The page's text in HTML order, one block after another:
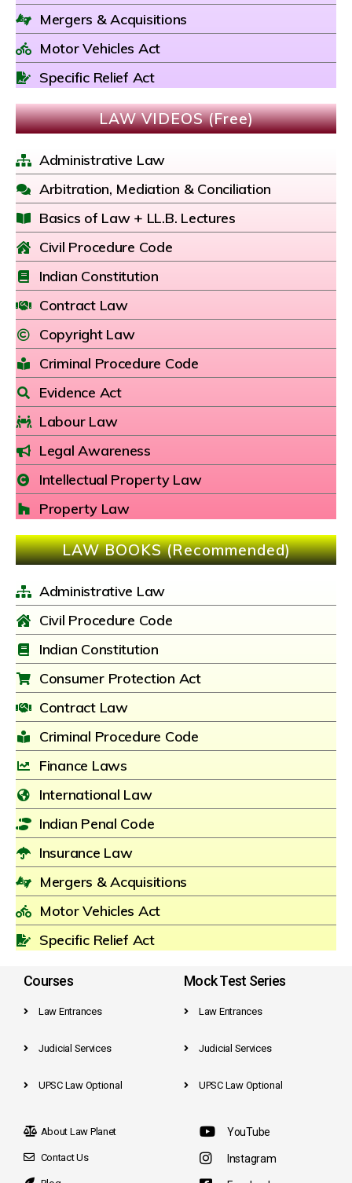
Mergers & Acquisitions
Motor Vehicles Act
Specific Relief Act
LAW VIDEOS (Free)
Administrative Law
Arbitration, Mediation & Conciliation
Basics of Law + LL.B. Lectures
Civil Procedure Code
Indian Constitution
Contract Law
Copyright Law
Criminal Procedure Code
Evidence Act
Labour Law
Legal Awareness
Intellectual Property Law
Property Law
LAW BOOKS (Recommended)
Administrative Law
Civil Procedure Code
Indian Constitution
Consumer Protection Act
Contract Law
Criminal Procedure Code
Finance Laws
International Law
Indian Penal Code
Insurance Law
Mergers & Acquisitions
Motor Vehicles Act
Specific Relief Act
Courses
Law Entrances
Judicial Services
UPSC Law Optional
Mock Test Series
Law Entrances
Judicial Services
UPSC Law Optional
About Law Planet
Contact Us
YouTube
Instagram